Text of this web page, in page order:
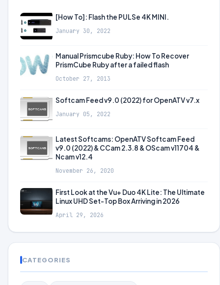
[How To]: Flash the PULSe 4K MINI.
January 30, 2022
Manual Prismcube Ruby: How To Recover
PrismCube Ruby after a failed flash
October 27, 2013
Softcam Feed v9.0 (2022) for OpenATV v7.x
January 05, 2022
Latest Softcams: OpenATV Softcam Feed
v9.0 (2022) & CCam 2.3.8 & OScam v11704 &
Ncam v12.4
November 26, 2020
First Look at the Vu+ Duo 4K Lite: The Ultimate
Linux UHD Set-Top Box Arriving in 2026
April 29, 2026
CATEGORIES